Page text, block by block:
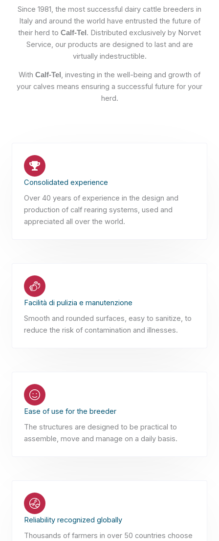
Since 1981, the most successful dairy cattle breeders in
Italy and around the world have entrusted the future of
their herd to Calf-Tel . Distributed exclusively by Norvet
Service, our products are designed to last and are
virtually indestructible.
With Calf-Tel , investing in the well-being and growth of
your calves means ensuring a successful future for your
herd.
Consolidated experience
Over 40 years of experience in the design and
production of calf rearing systems, used and
appreciated all over the world.
Facilità di pulizia e manutenzione
Smooth and rounded surfaces, easy to sanitize, to
reduce the risk of contamination and illnesses.
Ease of use for the breeder
The structures are designed to be practical to
assemble, move and manage on a daily basis.
Reliability recognized globally
Thousands of farmers in over 50 countries choose